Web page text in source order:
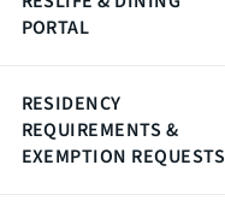
PORTAL
RESIDENCY
REQUIREMENTS &
EXEMPTION REQUESTS